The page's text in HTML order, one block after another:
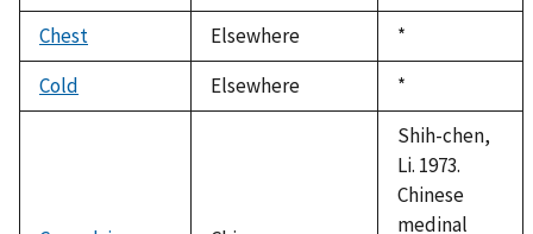
1992
Chest
Elsewhere
Duke,
1992
*
Cold
Elsewhere
Duke,
1992
*
Shih-chen,
Li. 1973.
Chinese
medinal